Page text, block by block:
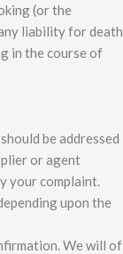
(or the
liability for death
in the course of
be addressed
or agent
your complaint.
upon the
We will of